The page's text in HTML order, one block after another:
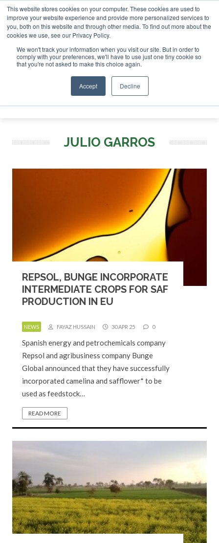
This website stores cookies on your computer. These cookies are used to
improve your website experience and provide more personalized services to
you, both on this website and through other media. To find out more about the
cookies we use, see our Privacy Policy.
We won't track your information when you visit our site. But in order to
comply with your preferences, we'll have to use just one tiny cookie so
that you're not asked to make this choice again.
Accept Decline
London - February 2027 SAF Investor London - February
ABOUT CONTACT
ADVERTISING AND SPONSORSHIP
Search
Search
JULIO GARROS
REPSOL, BUNGE INCORPORATE
INTERMEDIATE CROPS FOR SAF
PRODUCTION IN EU
NEWS FAYAZ HUSSAIN 30 APR 25 0
Spanish energy and petrochemicals company
Repsol and agribusiness company Bunge
Global announced that they have successfully
incorporated camelina and safflower* to be
used as feedstock…
READ MORE